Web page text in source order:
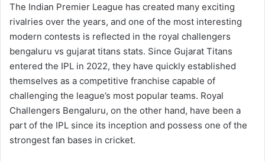
The Indian Premier League has created many exciting
rivalries over the years, and one of the most interesting
modern contests is reflected in the royal challengers
bengaluru vs gujarat titans stats. Since Gujarat Titans
entered the IPL in 2022, they have quickly established
themselves as a competitive franchise capable of
challenging the league’s most popular teams. Royal
Challengers Bengaluru, on the other hand, have been a
part of the IPL since its inception and possess one of the
strongest fan bases in cricket.